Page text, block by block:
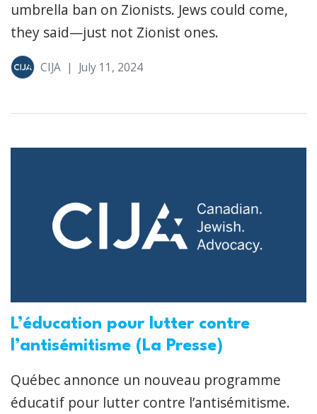
umbrella ban on Zionists. Jews could come,
they said—just not Zionist ones.
CIJA | July 11, 2024
L’éducation pour lutter contre
l’antisémitisme (La Presse)
Québec annonce un nouveau programme
éducatif pour lutter contre l’antisémitisme.